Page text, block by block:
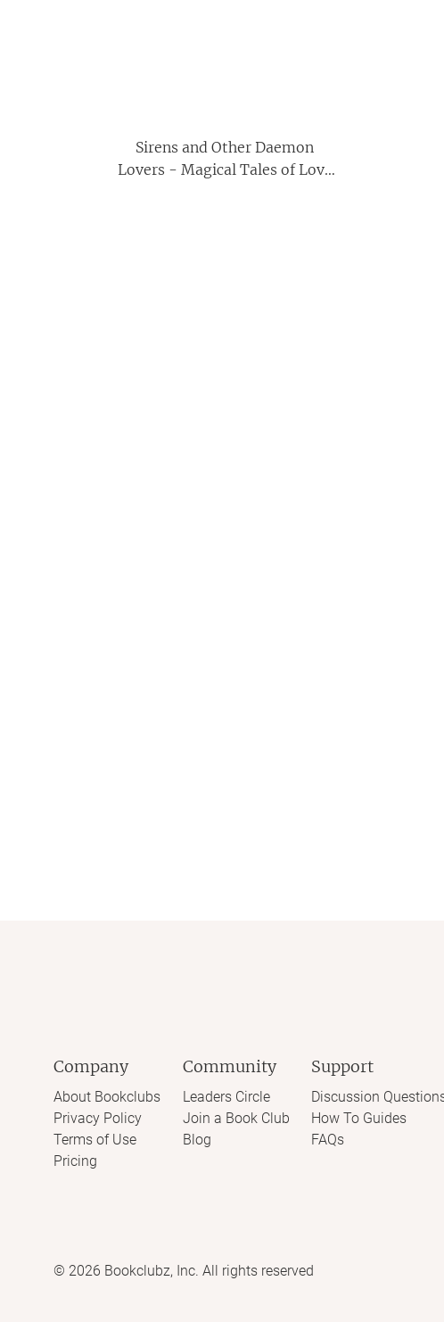
Sirens and Other Daemon
Lovers - Magical Tales of Love
Company
About Bookclubs
Privacy Policy
Terms of Use
Pricing
Community
Leaders Circle
Join a Book Club
Blog
Support
Discussion
How To Guides
FAQs
© 2026 Bookclubz, Inc. All rights reserved